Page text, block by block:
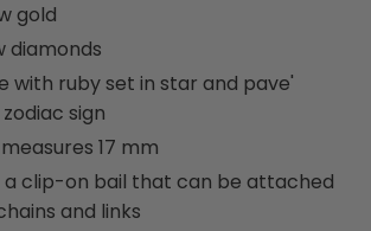
gold
diamonds
with ruby set in star and pave'
sign
17 mm
a clip-on bail that can be attached
and links